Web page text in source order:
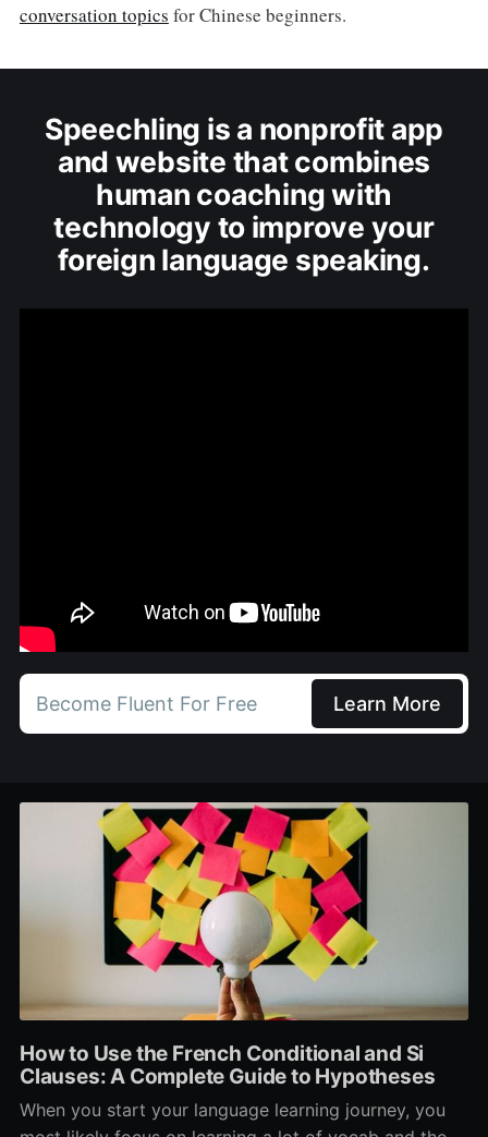
conversation topics for Chinese beginners.
Speechling is a nonprofit app
and website that combines
human coaching with
technology to improve your
foreign language speaking.
Become Fluent For Free Learn More
How to Use the French Conditional and Si
Clauses: A Complete Guide to Hypotheses
When you start your language learning journey, you